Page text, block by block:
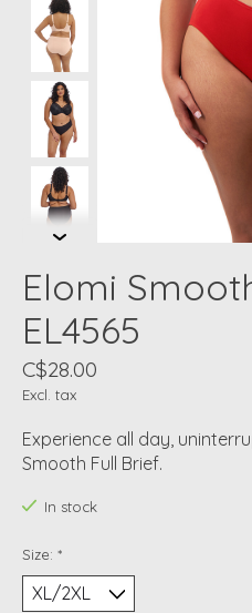
Elomi
EL4565
C$28.00
Excl. tax
Experience all day,
Smooth Full Brief.
In stock
Size: *